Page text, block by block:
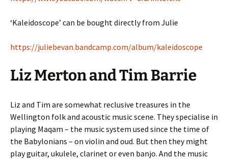
‘Kaleidoscope’ can be bought directly from Julie
https://juliebevan.bandcamp.com/album/kaleidoscope
Liz Merton and Tim Barrie
Liz and Tim are somewhat reclusive treasures in the
Wellington folk and acoustic music scene. They specialise in
playing Maqam – the music system used since the time of
the Babylonians – on violin and oud. But then they might
play guitar, ukulele, clarinet or even banjo. And the music